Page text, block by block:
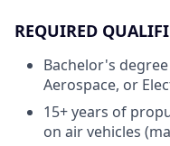
REQUIRED
Bachelor's
Aerospace, or
15+ years of
on air vehicles